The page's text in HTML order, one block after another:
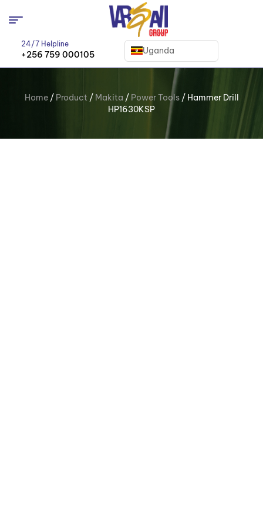
24/7 Helpline
+256 759 000105 Uganda
Home/ Product/ Makita / Power Tools/ Hammer Drill
HP1630KSP